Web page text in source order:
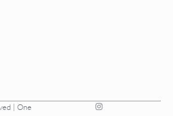
| One